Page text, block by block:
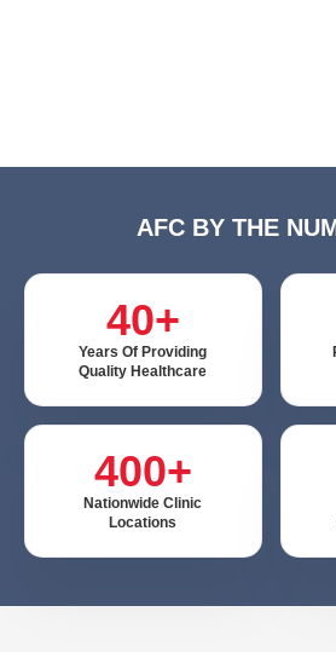
AFC BY THE
40+
Years Of Providing
Quality Healthcare
400+
Nationwide Clinic
Locations